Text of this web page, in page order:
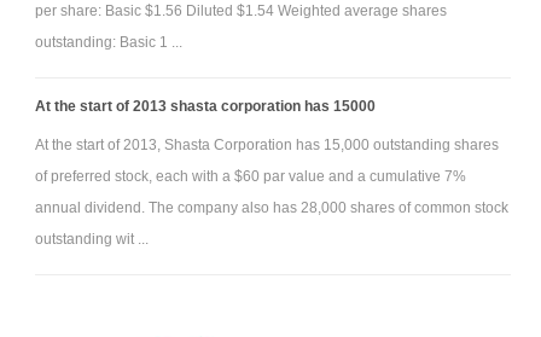
per share: Basic $1.56 Diluted $1.54 Weighted average shares
outstanding: Basic 1 ...
At the start of 2013 shasta corporation has 15000
At the start of 2013, Shasta Corporation has 15,000 outstanding shares
of preferred stock, each with a $60 par value and a cumulative 7%
annual dividend. The company also has 28,000 shares of common stock
outstanding wit ...